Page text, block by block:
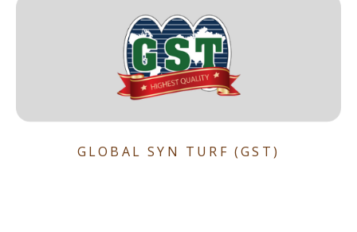
GLOBAL SYN TURF (GST)